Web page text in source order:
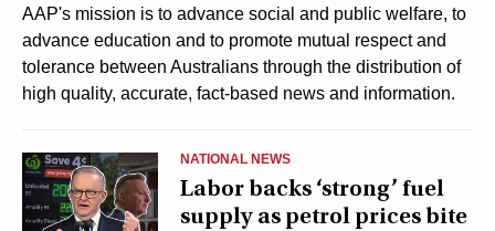
More
AAP's mission is to advance social and public welfare, to
advance education and to promote mutual respect and
tolerance between Australians through the distribution of
high quality, accurate, fact-based news and information.
NATIONAL NEWS
Labor backs ‘strong’ fuel
supply as petrol prices bite